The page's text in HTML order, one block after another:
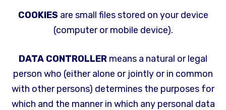
COOKIESare small files stored on your device
(computer or mobile device).
DATA CONTROLLER means a natural or legal
person who (either alone or jointly or in common
with other persons) determines the purposes for
which and the manner in which any personal data